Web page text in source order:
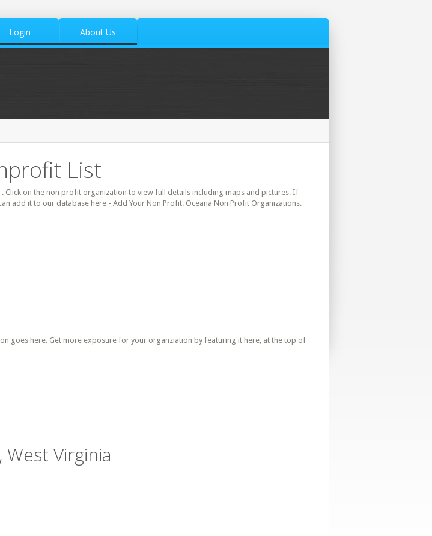
Login About Us
List
Click on the non profit organization to view full details including maps and pictures. If
add it to our database here - Add Your Non Profit. Oceana Non Profit Organizations.
goes here. Get more exposure for your organziation by featuring it here, at the top of
Virginia